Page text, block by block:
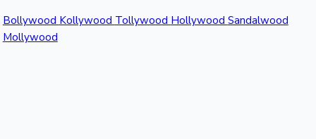
Bollywood Kollywood Tollywood Hollywood Sandalwood
Mollywood